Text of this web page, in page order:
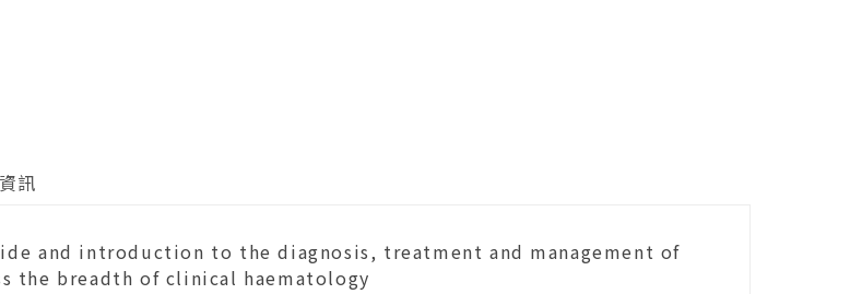
訊
and introduction to the diagnosis, treatment and management of
the breadth of clinical haematology